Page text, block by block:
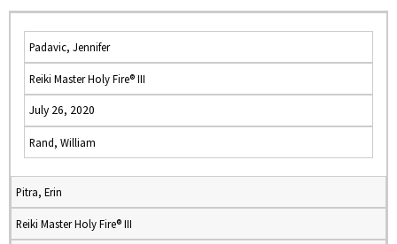
Padavic, Jennifer
Reiki Master Holy Fire® III
July 26, 2020
Rand, William
Pitra, Erin
Reiki Master Holy Fire® III